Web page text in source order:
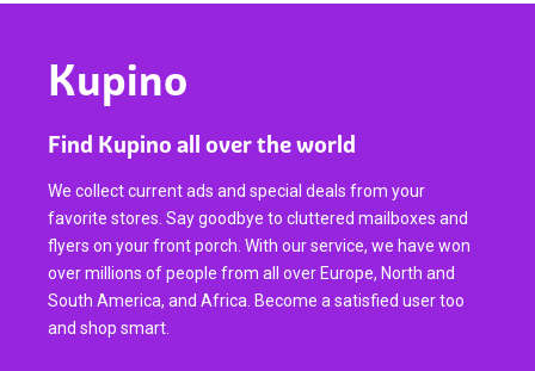
Kupino
Find Kupino all over the world
We collect current ads and special deals from your
favorite stores. Say goodbye to cluttered mailboxes and
flyers on your front porch. With our service, we have won
over millions of people from all over Europe, North and
South America, and Africa. Become a satisfied user too
and shop smart.